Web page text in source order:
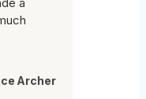
Archer